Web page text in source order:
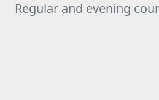
Regular and evening